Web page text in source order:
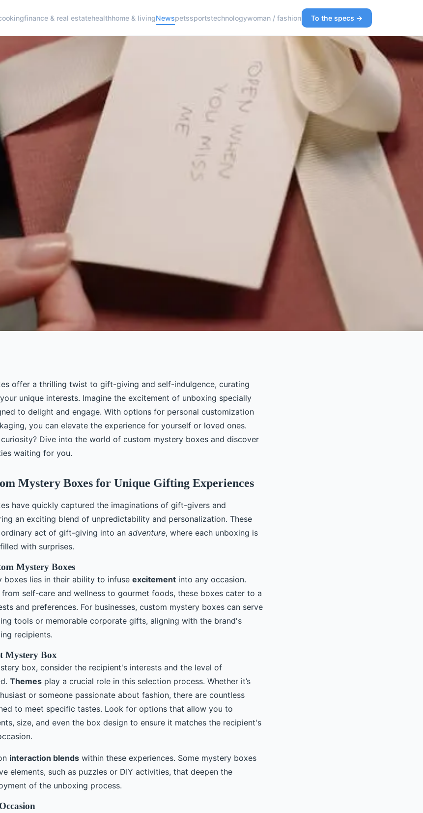
finance & real estatehealthhome & livingNewspetssportstechnologywoman / fashion To the specs →
custom
offer a thrilling twist to gift-giving and self-indulgence, curating
unique interests. Imagine the excitement of unboxing specially
to delight and engage. With options for personal customization
you can elevate the experience for yourself or loved ones.
Dive into the world of custom mystery boxes and discover
waiting for you.
Mystery Boxes for Unique Gifting Experiences
have quickly captured the imaginations of gift-givers and
an exciting blend of unpredictability and personalization. These
act of gift-giving into an adventure, where each unboxing is
with surprises.
Mystery Boxes
boxes lies in their ability to infuse excitement into any occasion.
self-care and wellness to gourmet foods, these boxes cater to a
and preferences. For businesses, custom mystery boxes can serve
tools or memorable corporate gifts, aligning with the brand's
recipients.
Mystery Box
box, consider the recipient's interests and the level of
Themes play a crucial role in this selection process. Whether it’s
or someone passionate about fashion, there are countless
to meet specific tastes. Look for options that allow you to
size, and even the box design to ensure it matches the recipient's
interaction blends within these experiences. Some mystery boxes
elements, such as puzzles or DIY activities, that deepen the
of the unboxing process.